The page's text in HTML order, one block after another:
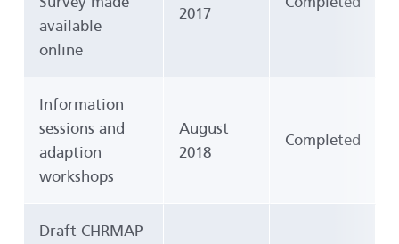
available
online
2017
Information
sessions and
adaption
workshops
August
2018
Completed
Draft CHRMAP